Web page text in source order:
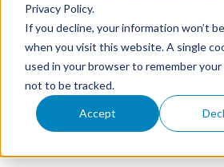
Privacy Policy.
If you decline, your information won’t
when you visit this website. A single
used in your browser to remember
not to be tracked.
Accept
Paying Tribute
Auditor
CHRIS MAST